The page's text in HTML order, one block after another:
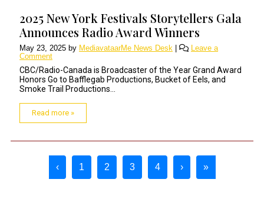
2025 New York Festivals Storytellers Gala
Announces Radio Award Winners
May 23, 2025 by MediavataarMe News Desk
Leave a
Comment
CBC/Radio-Canada is Broadcaster of the Year Grand Award
Honors Go to Bafflegab Productions, Bucket of Eels, and
Smoke Trail Productions...
Read more »
Page navigation
‹
Page
1
Current Page
2
Page
3
Page
4 › »